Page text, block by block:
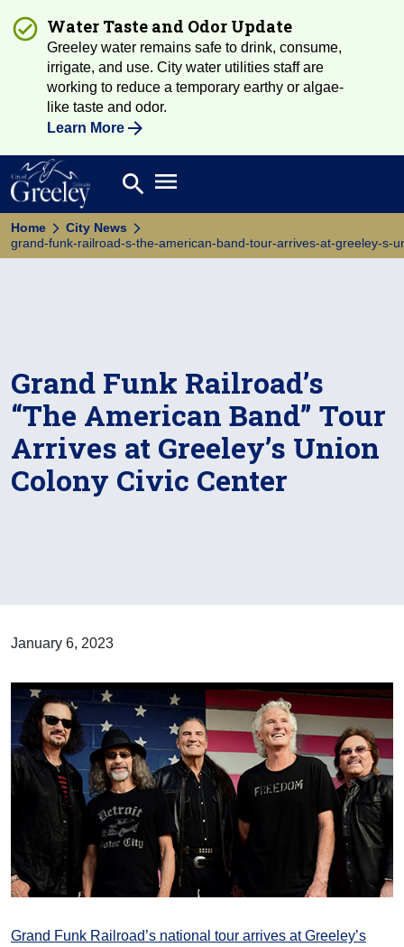
Water Taste and Odor Update
Greeley water remains safe to drink, consume,
irrigate, and use. City water utilities staff are
working to reduce a temporary earthy or algae-
like taste and odor.
Learn More
Search
search Open main menu
Home
City News
grand-funk-railroad-s-the-american-band-tour-arrives-at-greeley-s-
Grand Funk Railroad’s
“The American Band” Tour
Arrives at Greeley’s Union
Colony Civic Center
January 6, 2023
Grand Funk Railroad’s national tour arrives at Greeley’s